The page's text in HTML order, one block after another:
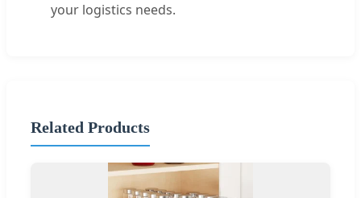
your logistics needs.
Related Products